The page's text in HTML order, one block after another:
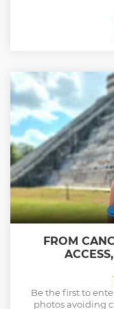
FROM
Be the first to
photos avoiding